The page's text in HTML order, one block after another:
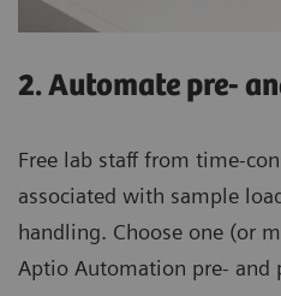
2. Automate pre-
Free lab staff from time-
associated with sample
handling. Choose one (or
Aptio Automation pre- and